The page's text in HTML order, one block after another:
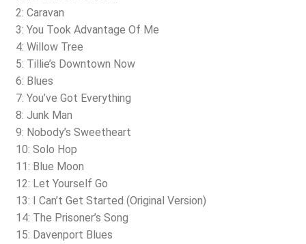
2: Caravan
3: You Took Advantage Of Me
4: Willow Tree
5: Tillie’s Downtown Now
6: Blues
7: You’ve Got Everything
8: Junk Man
9: Nobody’s Sweetheart
10: Solo Hop
11: Blue Moon
12: Let Yourself Go
13: I Can’t Get Started (Original Version)
14: The Prisoner’s Song
15: Davenport Blues